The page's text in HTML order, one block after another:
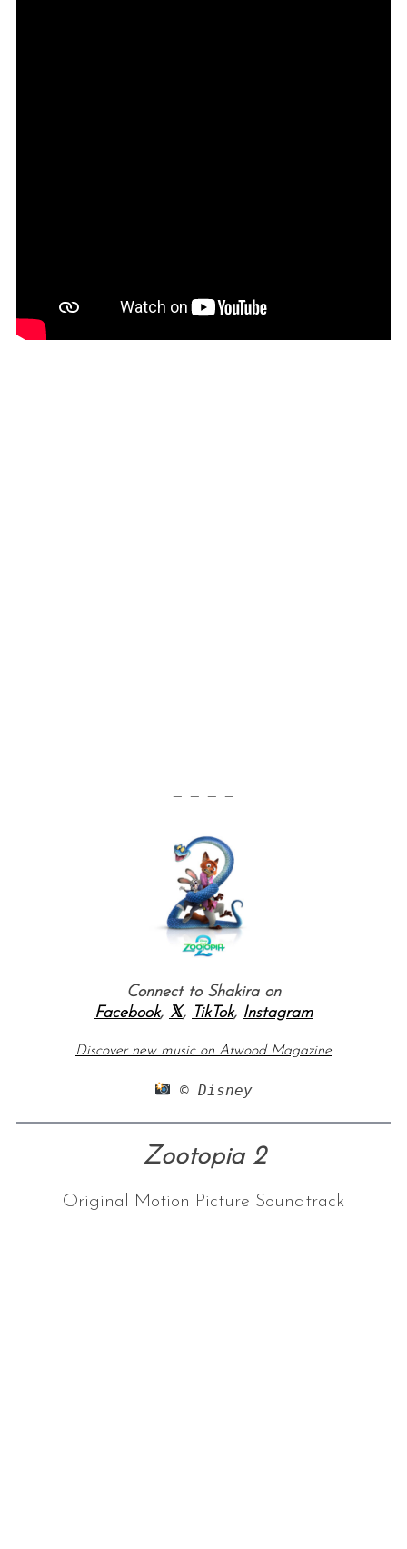
— — — —
Connect to Shakira on
Facebook, 𝕏, TikTok, Instagram
Discover new music on Atwood Magazine
© Disney
Zootopia 2
Original Motion Picture Soundtrack